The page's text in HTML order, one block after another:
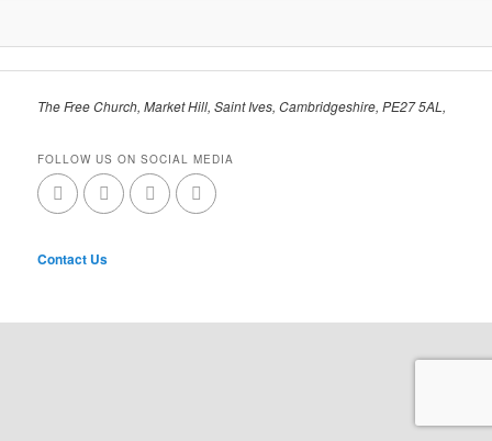
The Free Church, Market Hill, Saint Ives, Cambridgeshire, PE27 5AL,
FOLLOW US ON SOCIAL MEDIA
Contact Us